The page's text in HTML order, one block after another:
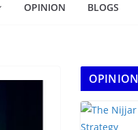
OPINION BLOGS
OPINION